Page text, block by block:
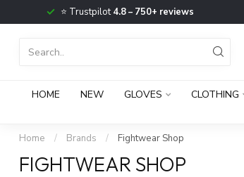
⭐ Trustpilot4.8 – 750+ reviews
HOME NEW GLOVES CLOTHING
Home / Brands / Fightwear Shop
FIGHTWEAR SHOP